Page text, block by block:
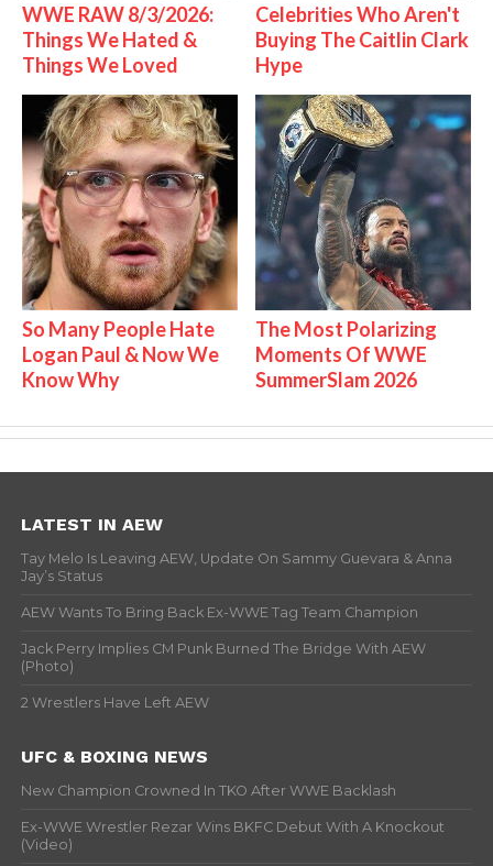
WWE RAW 8/3/2026:
Things We Hated &
Things We Loved
Celebrities Who Aren't
Buying The Caitlin Clark
Hype
So Many People Hate
Logan Paul & Now We
Know Why
The Most Polarizing
Moments Of WWE
SummerSlam 2026
LATEST IN AEW
Tay Melo Is Leaving AEW, Update On Sammy Guevara & Anna
Jay’s Status
AEW Wants To Bring Back Ex-WWE Tag Team Champion
Jack Perry Implies CM Punk Burned The Bridge With AEW
(Photo)
2 Wrestlers Have Left AEW
UFC & BOXING NEWS
New Champion Crowned In TKO After WWE Backlash
Ex-WWE Wrestler Rezar Wins BKFC Debut With A Knockout
(Video)